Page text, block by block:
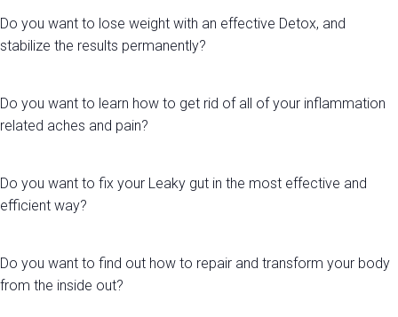
Do you want to lose weight with an effective Detox, and
stabilize the results permanently?
Do you want to learn how to get rid of all of your inflammation
related aches and pain?
Do you want to fix your Leaky gut in the most effective and
efficient way?
Do you want to find out how to repair and transform your body
from the inside out?